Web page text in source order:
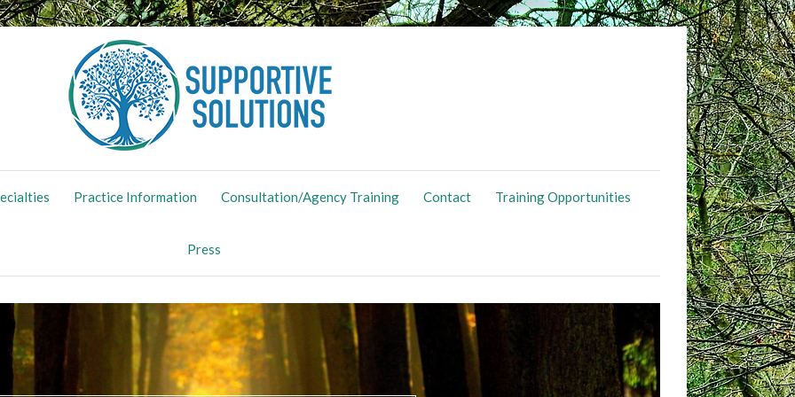
Maternal Mental Health
Practice Information Consultation/Agency Training Contact Training Opportunities
Press